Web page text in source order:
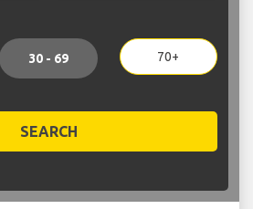
30 - 69 70+
SEARCH